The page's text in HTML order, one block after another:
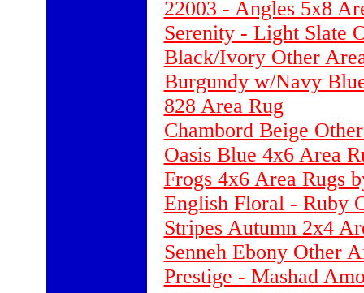
22003 - Angles 5x8
Serenity - Light Slate
Black/Ivory Other
Burgundy w/Navy
828 Area Rug
Chambord Beige
Oasis Blue 4x6 Area
Frogs 4x6 Area Rugs
English Floral - Ruby
Stripes Autumn 2x4
Senneh Ebony Other
Prestige - Mashad